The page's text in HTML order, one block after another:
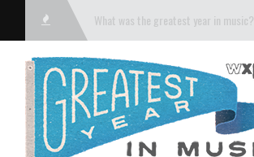
What was the greatest year in music?